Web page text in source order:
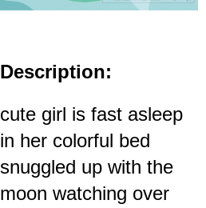
Description:
cute girl is fast asleep
in her colorful bed
snuggled up with the
moon watching over